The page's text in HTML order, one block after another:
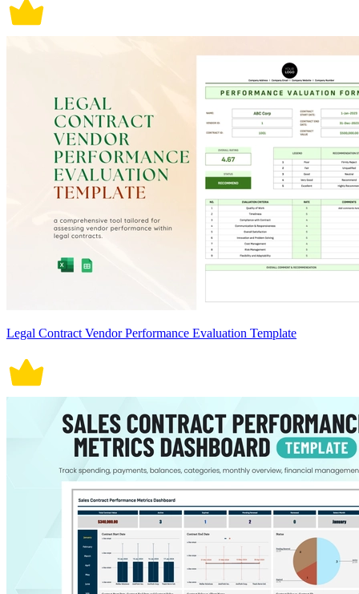
Legal Contract Vendor Performance Evaluation Template